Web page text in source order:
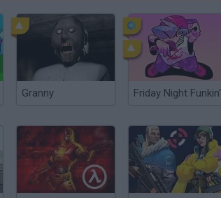
Granny Friday Night Funkin'